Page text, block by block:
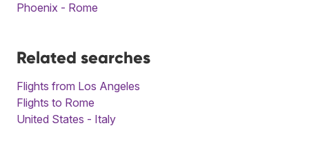
Phoenix - Rome
Related searches
Flights from Los Angeles
Flights to Rome
United States - Italy